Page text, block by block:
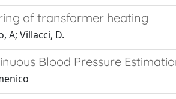
of transformer heating
A; Villacci, D.
Blood Pressure